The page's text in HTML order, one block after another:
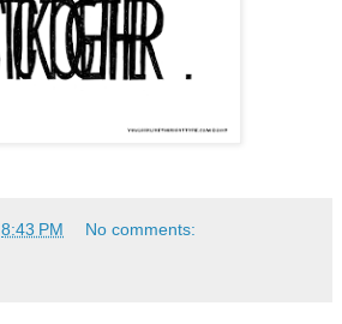
8:43 PM No comments: